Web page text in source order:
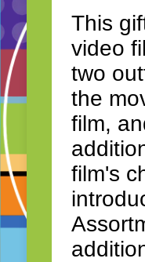
This
video
two
the
film,
film's